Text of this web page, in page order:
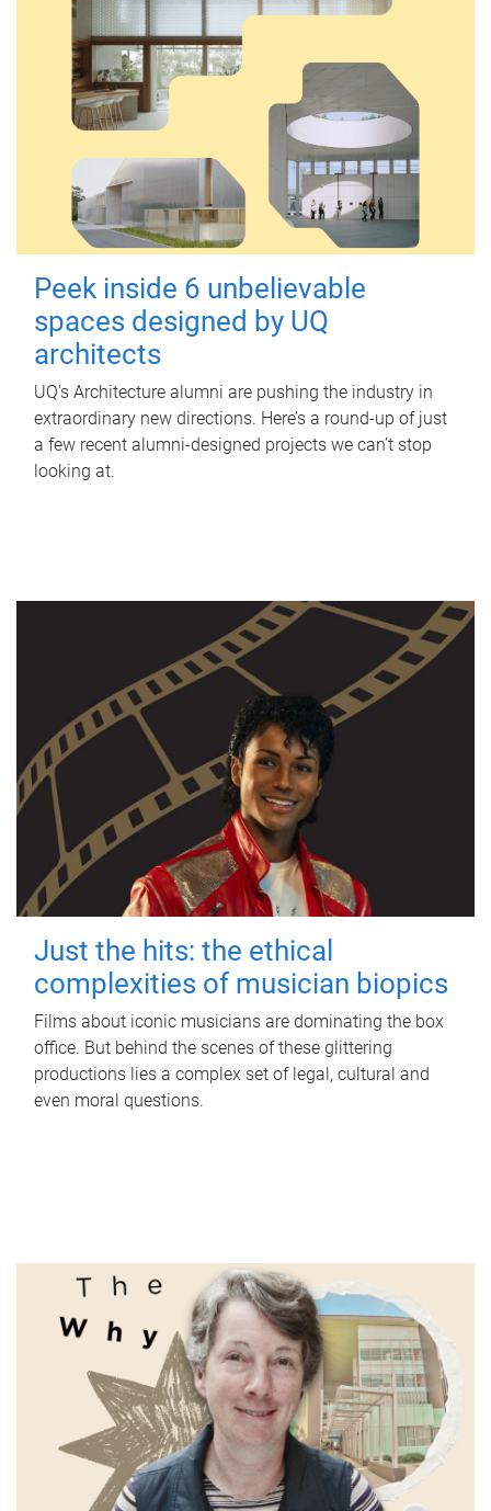
Peek inside 6 unbelievable
spaces designed by UQ
architects
UQ's Architecture alumni are pushing the industry in
extraordinary new directions. Here’s a round-up of just
a few recent alumni-designed projects we can’t stop
looking at.
Just the hits: the ethical
complexities of musician biopics
Films about iconic musicians are dominating the box
office. But behind the scenes of these glittering
productions lies a complex set of legal, cultural and
even moral questions.